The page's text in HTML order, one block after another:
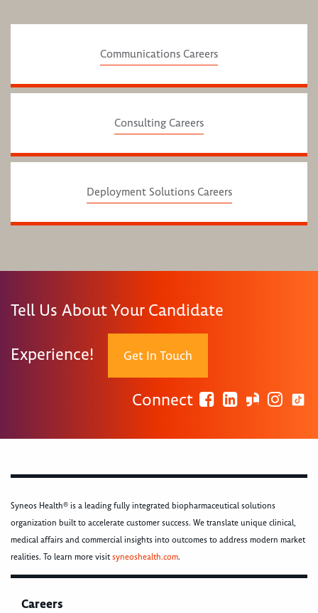
Communications Careers
Consulting Careers
Deployment Solutions Careers
Tell Us About Your Candidate
Experience! Get In Touch
Connect
Syneos Health® is a leading fully integrated biopharmaceutical solutions
organization built to accelerate customer success. We translate unique clinical,
medical affairs and commercial insights into outcomes to address modern market
realities. To learn more visitsyneoshealth.com.
Careers